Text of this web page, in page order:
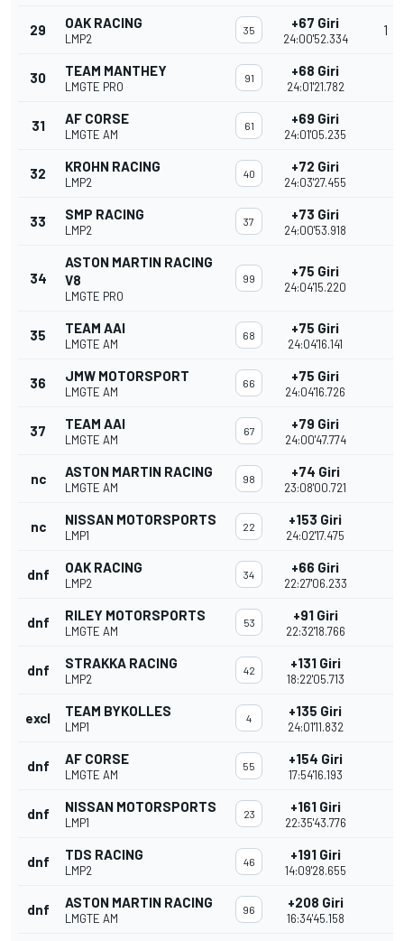
29 OAK RACING
LMP2
35 +67 Giri
24:00'52.334
1
30 TEAM MANTHEY
LMGTE PRO
91 +68 Giri
24:01'21.782
31 AF CORSE
LMGTE AM
61 +69 Giri
24:01'05.235
32 KROHN RACING
LMP2
40 +72 Giri
24:03'27.455
33 SMP RACING
LMP2
37 +73 Giri
24:00'53.918
34
ASTON MARTIN RACING
V8
LMGTE PRO
99 +75 Giri
24:04'15.220
35 TEAM AAI
LMGTE AM
68 +75 Giri
24:04'16.141
36 JMW MOTORSPORT
LMGTE AM
66 +75 Giri
24:04'16.726
37 TEAM AAI
LMGTE AM
67 +79 Giri
24:00'47.774
nc ASTON MARTIN RACING
LMGTE AM
98 +74 Giri
23:08'00.721
nc NISSAN MOTORSPORTS
LMP1
22 +153 Giri
24:02'17.475
dnf OAK RACING
LMP2
34 +66 Giri
22:27'06.233
dnf RILEY MOTORSPORTS
LMGTE AM
53 +91 Giri
22:32'18.766
dnf STRAKKA RACING
LMP2
42 +131 Giri
18:22'05.713
excl TEAM BYKOLLES
LMP1
4 +135 Giri
24:01'11.832
dnf AF CORSE
LMGTE AM
55 +154 Giri
17:54'16.193
dnf NISSAN MOTORSPORTS
LMP1
23 +161 Giri
22:35'43.776
dnf TDS RACING
LMP2
46 +191 Giri
14:09'28.655
dnf ASTON MARTIN RACING
LMGTE AM
96 +208 Giri
16:34'45.158